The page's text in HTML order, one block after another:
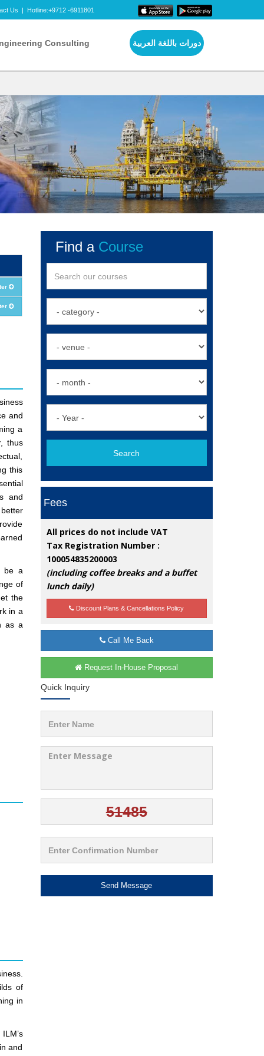
Us | Hotline:+9712 -6911801
Consulting دورات باللغة العربية
and
a
thus
this
and
be a
of
the
in a
as a
of
in
and
Find a Course
Search
Fees
All prices do not include VAT
Tax Registration Number :
100054835200003
(including coffee breaks and a buffet
lunch daily)
Discount Plans & Cancellations Policy
Call Me Back
Request In-House Proposal
Quick Inquiry
Send Message